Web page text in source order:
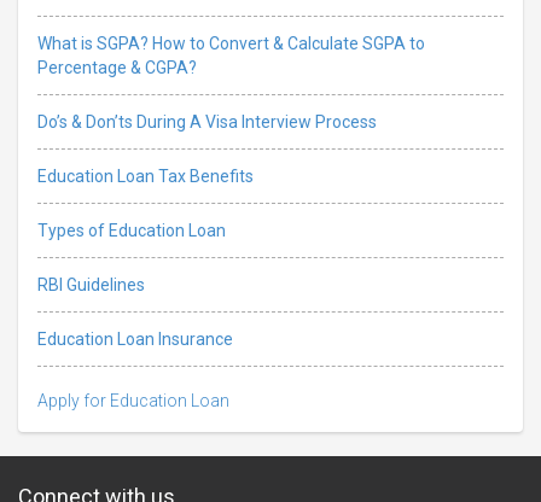
What is SGPA? How to Convert & Calculate SGPA to
Percentage & CGPA?
Do’s & Don’ts During A Visa Interview Process
Education Loan Tax Benefits
Types of Education Loan
RBI Guidelines
Education Loan Insurance
Apply for Education Loan
Connect with us